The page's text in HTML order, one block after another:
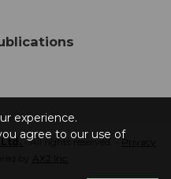
Ltd.- All rights reserved. -Privacy
experience.
agree to our use of